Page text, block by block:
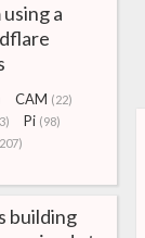
a
CAM (22)
Pi (98)
building